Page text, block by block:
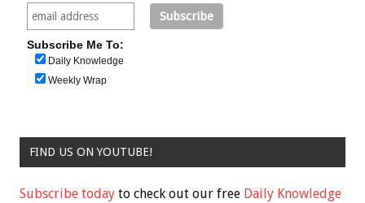
Subscribe Me To:
Daily Knowledge
Weekly Wrap
FIND US ON YOUTUBE!
Subscribe today to check out our free Daily Knowledge